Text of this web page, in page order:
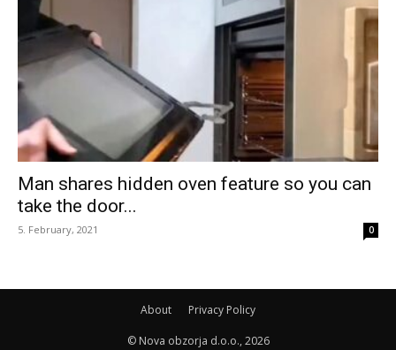
Man shares hidden oven feature so you can
take the door...
5. February, 2021 0
About Privacy Policy
© Nova obzorja d.o.o., 2026